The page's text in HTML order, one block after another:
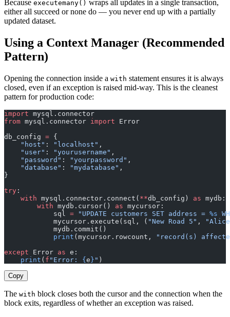
Because executemany() wraps all updates in a single transaction,
either all succeed or none do — you never end up with a partially
updated dataset.
Using a Context Manager (Recommended
Pattern)
Opening the connection inside a with statement ensures it is always
closed, even if an exception is raised mid-way. This is the cleanest
pattern for production code:
import mysql.connector
from mysql.connector import Error
db_config = {
    "host"
: "localhost" ,
    "user"
: "yourusername" ,
    "password"
: "yourpassword" ,
    "database"
: "mydatabase" ,
}
try :
    with
mysql.connector.connect( **db_config) as mydb:
        with
mydb.cursor() as mycursor:
            sql
= "UPDATE customers SET address = %s
            mycursor.execute(sql, (
"New Road 5" ,
            mydb.commit()
            print
(mycursor.rowcount,
"record(s)
except Error as e:
    print
( f "Error: { e } " )
Copy
The with block closes both the cursor and the connection when the
block exits, regardless of whether an exception was raised.